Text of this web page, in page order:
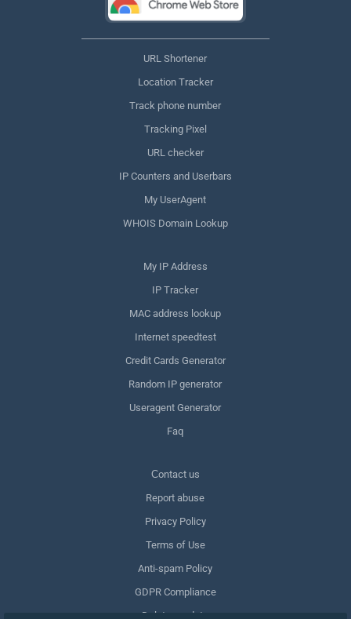
URL Shortener
Location Tracker
Track phone number
Tracking Pixel
URL checker
IP Counters and Userbars
My UserAgent
WHOIS Domain Lookup
My IP Address
IP Tracker
MAC address lookup
Internet speedtest
Credit Cards Generator
Random IP generator
Useragent Generator
Faq
Сontact us
Report abuse
Privacy Policy
Terms of Use
Anti-spam Policy
GDPR Compliance
Delete my data